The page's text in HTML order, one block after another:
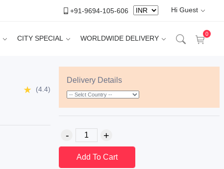
+91-9694-105-606 Hi Guest
CITY SPECIAL WORLDWIDE DELIVERY
0
(4.4)
Delivery Details
Add To Cart